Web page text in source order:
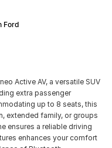
Ford
Active AV, a versatile SUV
extra passenger
up to 8 seats, this
extended family, or groups
ensures a reliable driving
enhances your comfort